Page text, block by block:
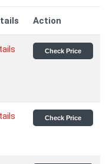
Action
Check Price
Check Price